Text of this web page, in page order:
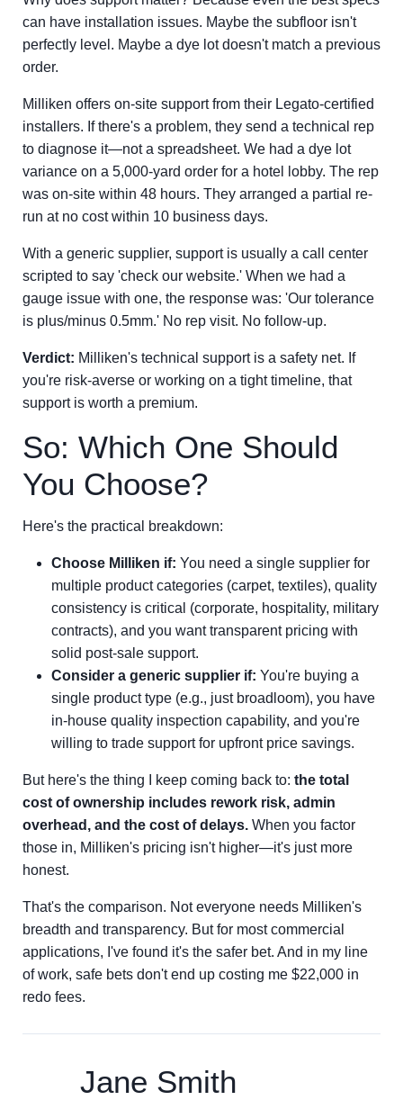
can have installation issues. Maybe the subfloor isn't
perfectly level. Maybe a dye lot doesn't match a previous
order.
Milliken offers on-site support from their Legato-certified
installers. If there's a problem, they send a technical rep
to diagnose it—not a spreadsheet. We had a dye lot
variance on a 5,000-yard order for a hotel lobby. The rep
was on-site within 48 hours. They arranged a partial re-
run at no cost within 10 business days.
With a generic supplier, support is usually a call center
scripted to say 'check our website.' When we had a
gauge issue with one, the response was: 'Our tolerance
is plus/minus 0.5mm.' No rep visit. No follow-up.
Verdict: Milliken's technical support is a safety net. If
you're risk-averse or working on a tight timeline, that
support is worth a premium.
So: Which One Should
You Choose?
Here's the practical breakdown:
Choose Milliken if: You need a single supplier for
multiple product categories (carpet, textiles), quality
consistency is critical (corporate, hospitality, military
contracts), and you want transparent pricing with
solid post-sale support.
Consider a generic supplier if: You're buying a
single product type (e.g., just broadloom), you have
in-house quality inspection capability, and you're
willing to trade support for upfront price savings.
But here's the thing I keep coming back to: the total
cost of ownership includes rework risk, admin
overhead, and the cost of delays. When you factor
those in, Milliken's pricing isn't higher—it's just more
honest.
That's the comparison. Not everyone needs Milliken's
breadth and transparency. But for most commercial
applications, I've found it's the safer bet. And in my line
of work, safe bets don't end up costing me $22,000 in
redo fees.
Jane Smith